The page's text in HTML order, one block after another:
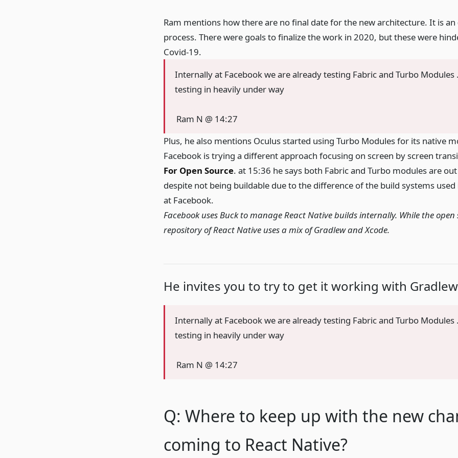
Ram mentions how there are no final date for the new architecture. It is
process. There were goals to finalize the work in 2020, but these were
Covid-19.
Internally at Facebook we are already testing Fabric and Turbo Modules
testing in heavily under way
Ram N @ 14:27
Plus, he also mentions Oculus started using Turbo Modules for its native
Facebook is trying a different approach focusing on screen by screen
For Open Source. at 15:36 he says both Fabric and Turbo modules are
despite not being buildable due to the difference of the build systems
at Facebook.
Facebook uses Buck to manage React Native builds internally. While the open
repository of React Native uses a mix of Gradlew and Xcode.
He invites you to try to get it working with
Internally at Facebook we are already testing Fabric and Turbo Modules
testing in heavily under way
Ram N @ 14:27
Q: Where to keep up with the new
coming to React Native?